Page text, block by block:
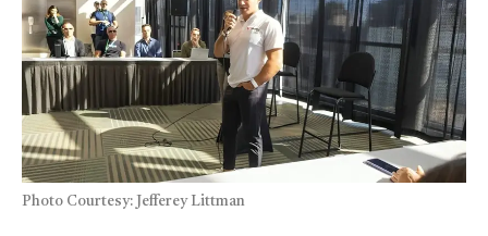
Photo Courtesy: Jefferey Littman